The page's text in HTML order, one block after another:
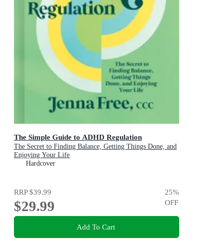
The Simple Guide to ADHD Regulation
The Secret to Finding Balance, Getting Things Done, and
Enjoying Your Life
Hardcover
RRP$39.99
$29.99
25%
OFF
Add To Cart